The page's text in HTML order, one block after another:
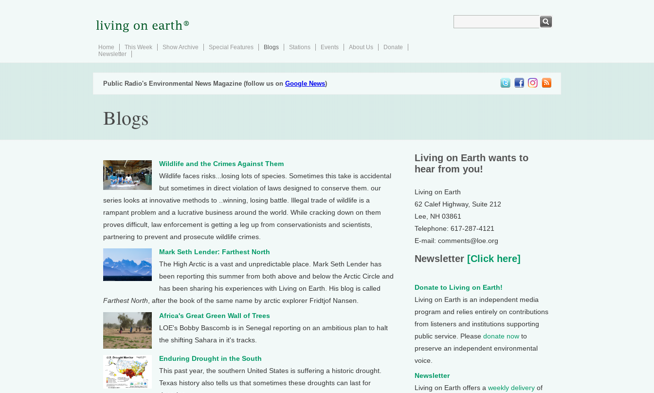
Home This Week Show Archive Special Features Blogs Stations Events About Us
Donate
Newsletter
Public Radio's Environmental News Magazine (follow us on Google News)
Blogs
Wildlife and the Crimes Against Them
Wildlife faces risks...losing lots of species. Sometimes this take is accidental
but sometimes in direct violation of laws designed to conserve them. our
series looks at innovative methods to ..winning, losing battle. Illegal trade of wildlife is a
rampant problem and a lucrative business around the world. While cracking down on them
proves difficult, law enforcement is getting a leg up from conservationists and scientists,
partnering to prevent and prosecute wildlife crimes.
Mark Seth Lender: Farthest North
The High Arctic is a vast and unpredictable place. Mark Seth Lender has
been reporting this summer from both above and below the Arctic Circle and
has been sharing his experiences with Living on Earth. His blog is called
Farthest North , after the book of the same name by arctic explorer Fridtjof Nansen.
Africa's Great Green Wall of Trees
LOE's Bobby Bascomb is in Senegal reporting on an ambitious plan to halt
the shifting Sahara in it's tracks.
Enduring Drought in the South
This past year, the southern United States is suffering a historic drought.
Texas history also tells us that sometimes these droughts can last for
Living on Earth wants to
hear from you!
Living on Earth
62 Calef Highway, Suite 212
Lee, NH 03861
Telephone: 617-287-4121
E-mail: comments@loe.org
Newsletter [Click here]
Donate to Living on Earth!
Living on Earth is an independent media
program and relies entirely on contributions
from listeners and institutions supporting
public service. Please donate now to
preserve an independent environmental
voice.
Newsletter
Living on Earth offers a weekly delivery of